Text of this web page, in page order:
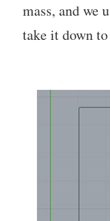
mass, and we
take it down